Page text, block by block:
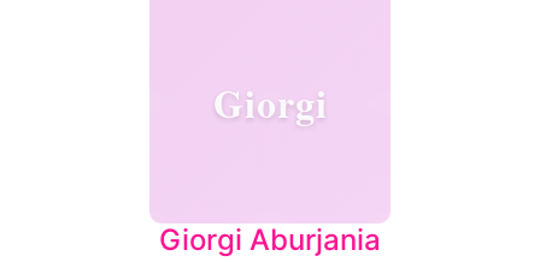
Giorgi
Giorgi Aburjania